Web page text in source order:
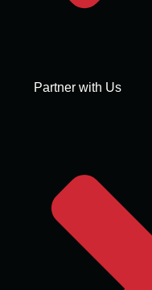
Partner with Us